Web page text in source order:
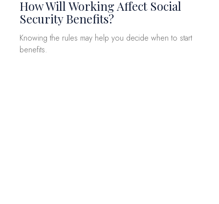
How Will Working Affect Social
Security Benefits?
Knowing the rules may help you decide when to start
benefits.